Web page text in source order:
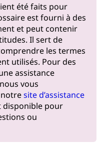
été faits pour
est fourni à des
et peut contenir
Il sert de
les termes
utilisés. Pour des
assistance
vous
site d’assistance
disponible pour
ou